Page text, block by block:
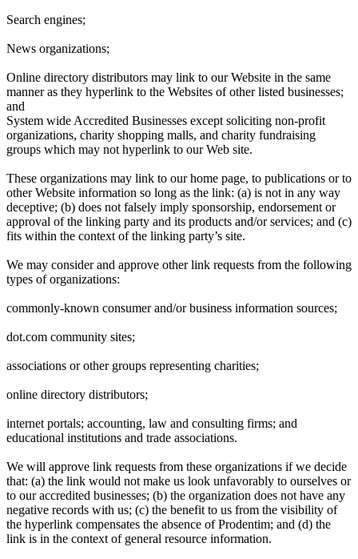
Search engines;
News organizations;
Online directory distributors may link to our Website in the same
manner as they hyperlink to the Websites of other listed businesses;
and
System wide Accredited Businesses except soliciting non-profit
organizations, charity shopping malls, and charity fundraising
groups which may not hyperlink to our Web site.
These organizations may link to our home page, to publications or to
other Website information so long as the link: (a) is not in any way
deceptive; (b) does not falsely imply sponsorship, endorsement or
approval of the linking party and its products and/or services; and (c)
fits within the context of the linking party’s site.
We may consider and approve other link requests from the following
types of organizations:
commonly-known consumer and/or business information sources;
dot.com community sites;
associations or other groups representing charities;
online directory distributors;
internet portals; accounting, law and consulting firms; and
educational institutions and trade associations.
We will approve link requests from these organizations if we decide
that: (a) the link would not make us look unfavorably to ourselves or
to our accredited businesses; (b) the organization does not have any
negative records with us; (c) the benefit to us from the visibility of
the hyperlink compensates the absence of Prodentim; and (d) the
link is in the context of general resource information.